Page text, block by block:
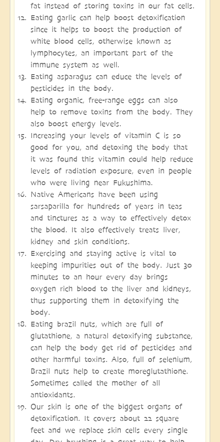
fat instead of storing toxins in our fat cells.
Eating garlic can help boost detoxification
since it helps to boost the production of
white blood cells, otherwise known as
lymphocytes, an important part of the
immune system as well.
Eating asparagus can educe the levels of
pesticides in the body.
Eating organic, free-range eggs can also
help to remove toxins from the body. They
also boost energy levels.
Increasing your levels of vitamin C is so
good for you, and detoxing the body that
it was found this vitamin could help reduce
levels of radiation exposure, even in people
who were living near Fukushima.
Native Americans have been using
sarsaparilla for hundreds of years in teas
and tinctures as a way to effectively detox
the blood. It also effectively treats liver,
kidney and skin conditions.
Exercising and staying active is vital to
keeping impurities out of the body. Just 30
minutes to an hour every day brings
oxygen rich blood to the liver and kidneys,
thus supporting them in detoxifying the
body.
Eating brazil nuts, which are full of
glutathione, a natural detoxifying substance,
can help the body get rid of pesticides and
other harmful toxins. Also, full of selenium,
Brazil nuts help to create moreglutathione.
Sometimes called the mother of all
antioxidants.
Our skin is one of the biggest organs of
detoxification. It covers about 22 square
feet and we replace skin cells every single